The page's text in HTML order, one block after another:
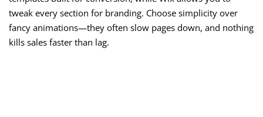
tweak every section for branding. Choose simplicity over
fancy animations—they often slow pages down, and nothing
kills sales faster than lag.